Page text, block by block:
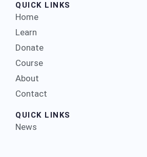
QUICK LINKS
Home
Learn
Donate
Course
About
Contact
QUICK LINKS
News